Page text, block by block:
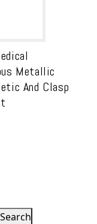
Metallic
And Clasp
Search